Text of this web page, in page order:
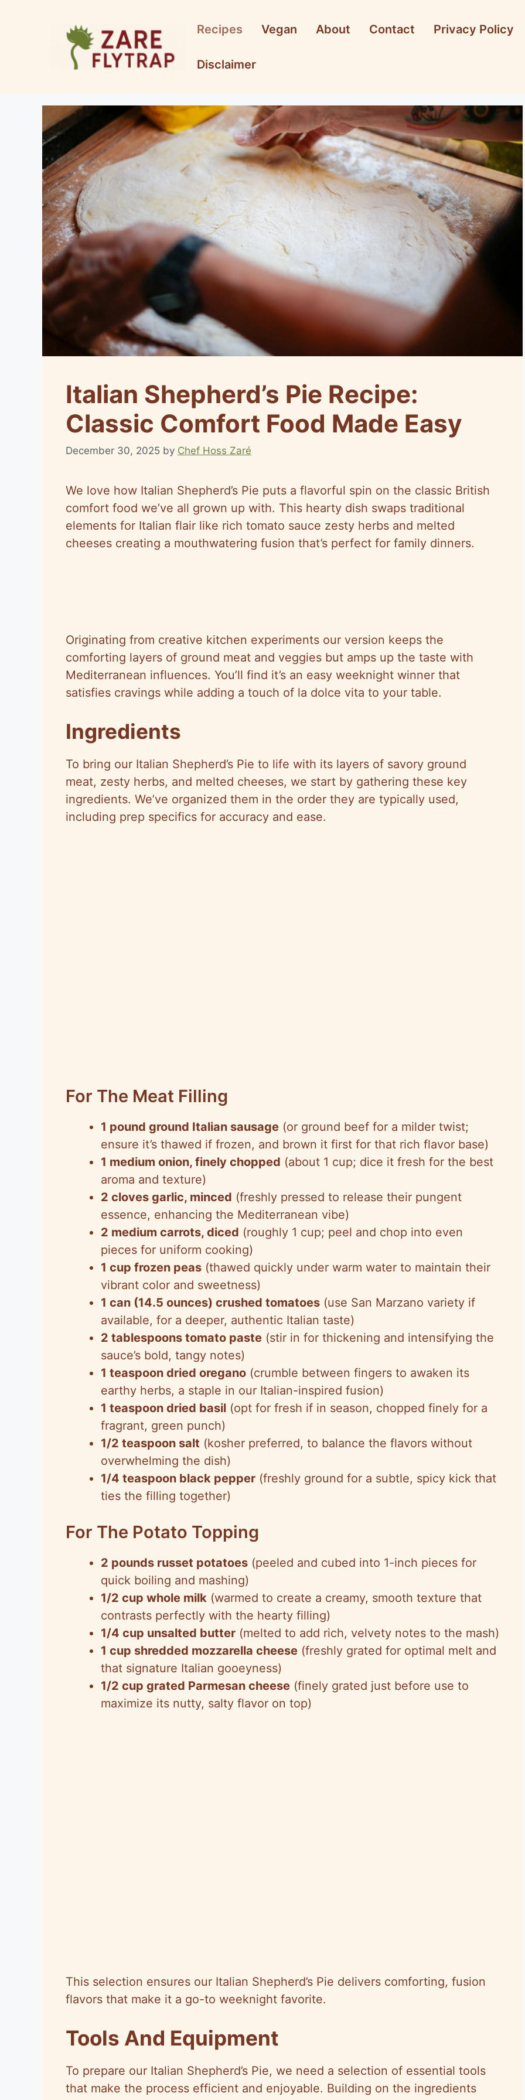
Recipes Vegan About Contact Privacy Policy
Disclaimer
Italian Shepherd’s Pie Recipe:
Classic Comfort Food Made Easy
December 30, 2025 by Chef Hoss Zaré
We love how Italian Shepherd’s Pie puts a flavorful spin on the classic British
comfort food we’ve all grown up with. This hearty dish swaps traditional
elements for Italian flair like rich tomato sauce zesty herbs and melted
cheeses creating a mouthwatering fusion that’s perfect for family dinners.
Originating from creative kitchen experiments our version keeps the
comforting layers of ground meat and veggies but amps up the taste with
Mediterranean influences. You’ll find it’s an easy weeknight winner that
satisfies cravings while adding a touch of la dolce vita to your table.
Ingredients
To bring our Italian Shepherd’s Pie to life with its layers of savory ground
meat, zesty herbs, and melted cheeses, we start by gathering these key
ingredients. We’ve organized them in the order they are typically used,
including prep specifics for accuracy and ease.
For The Meat Filling
1 pound ground Italian sausage (or ground beef for a milder twist;
ensure it’s thawed if frozen, and brown it first for that rich flavor base)
1 medium onion, finely chopped (about 1 cup; dice it fresh for the best
aroma and texture)
2 cloves garlic, minced (freshly pressed to release their pungent
essence, enhancing the Mediterranean vibe)
2 medium carrots, diced (roughly 1 cup; peel and chop into even
pieces for uniform cooking)
1 cup frozen peas (thawed quickly under warm water to maintain their
vibrant color and sweetness)
1 can (14.5 ounces) crushed tomatoes (use San Marzano variety if
available, for a deeper, authentic Italian taste)
2 tablespoons tomato paste (stir in for thickening and intensifying the
sauce’s bold, tangy notes)
1 teaspoon dried oregano (crumble between fingers to awaken its
earthy herbs, a staple in our Italian-inspired fusion)
1 teaspoon dried basil (opt for fresh if in season, chopped finely for a
fragrant, green punch)
1/2 teaspoon salt (kosher preferred, to balance the flavors without
overwhelming the dish)
1/4 teaspoon black pepper (freshly ground for a subtle, spicy kick that
ties the filling together)
For The Potato Topping
2 pounds russet potatoes (peeled and cubed into 1-inch pieces for
quick boiling and mashing)
1/2 cup whole milk (warmed to create a creamy, smooth texture that
contrasts perfectly with the hearty filling)
1/4 cup unsalted butter (melted to add rich, velvety notes to the mash)
1 cup shredded mozzarella cheese (freshly grated for optimal melt and
that signature Italian gooeyness)
1/2 cup grated Parmesan cheese (finely grated just before use to
maximize its nutty, salty flavor on top)
This selection ensures our Italian Shepherd’s Pie delivers comforting, fusion
flavors that make it a go-to weeknight favorite.
Tools And Equipment
To prepare our Italian Shepherd’s Pie, we need a selection of essential tools
that make the process efficient and enjoyable. Building on the ingredients